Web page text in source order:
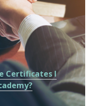
Certificates I